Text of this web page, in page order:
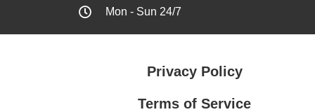
Mon - Sun 24/7
Privacy Policy
Terms of Service